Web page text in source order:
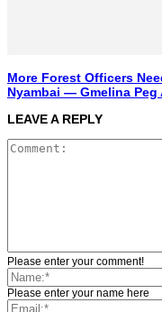
More Forest Officers
Nyambai — Gmelina Peg
LEAVE A REPLY
Please enter your comment!
Please enter your name here